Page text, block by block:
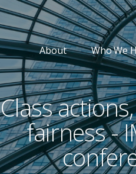
About Who We
Class
fairness -